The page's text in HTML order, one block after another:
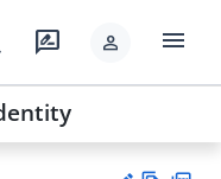
rate_review person menu